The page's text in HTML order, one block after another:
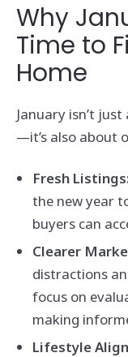
Why
Time to
Home
January isn’t
—it’s also about
Fresh
the new year
buyers can
Clearer
distractions
focus on
making
Lifestyle